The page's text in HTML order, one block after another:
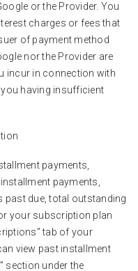
or the Provider. You
charges or fees that
of payment method
nor the Provider are
incur in connection with
having insufficient
payments,
payments,
past due, total outstanding
your subscription plan
tab of your
view past installment
section under the